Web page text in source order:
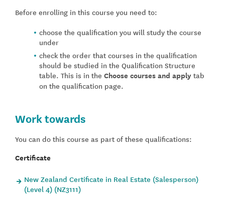
Before enrolling in this course you need to:
choose the qualification you will study the course
under
check the order that courses in the qualification
should be studied in the Qualification Structure
table. This is in the Choose courses and apply tab
on the qualification page.
Work towards
You can do this course as part of these qualifications:
Certificate
New Zealand Certificate in Real Estate (Salesperson)
(Level 4) (NZ3111)